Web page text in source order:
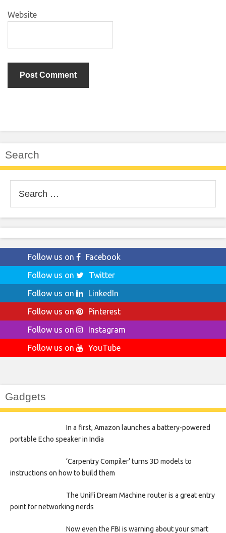
Website
Search
for:
Follow us on
Facebook
Follow us on
Twitter
Follow us on
LinkedIn
Follow us on
Pinterest
Follow us on
Instagram
Follow us on
YouTube
Gadgets
In a first, Amazon launches a battery-powered
portable Echo speaker in India
‘Carpentry Compiler’ turns 3D models to
instructions on how to build them
The UniFi Dream Machine router is a great entry
point for networking nerds
Now even the FBI is warning about your smart